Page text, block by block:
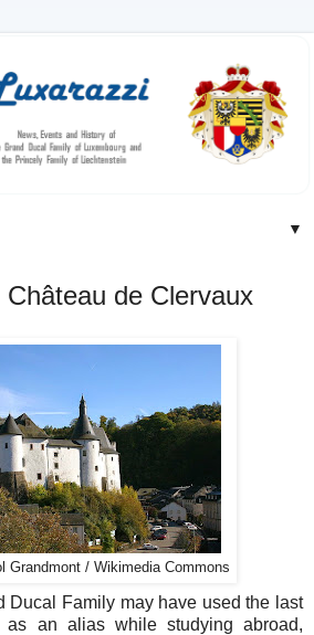
▼
de Clervaux
Grandmont / Wikimedia Commons
Ducal Family may have used the last
as an alias while studying abroad,